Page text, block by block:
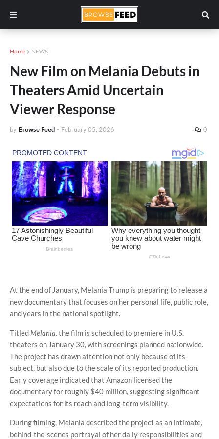
Home NEWS
New Film on Melania Debuts in
Theaters Amid Uncertain
Viewer Response
by Browse Feed - February 05, 2026 0
At the end of January, Melania Trump is preparing to release a
new documentary that focuses on her personal life, public role,
and years in the national spotlight.
Titled Melania, the film is scheduled to premiere in U.S.
theaters on January 30, with screenings planned nationwide.
The project has drawn attention not only because of its
subject, but also due to the scale of its reported production.
Early coverage indicated that Amazon licensed the
documentary for roughly $40 million, suggesting significant
expectations for its reach and long-term visibility.
During filming, Melania described the project as an intimate,
behind-the-scenes portrayal of her daily responsibilities and